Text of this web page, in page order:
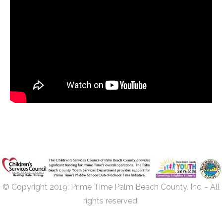
© Copyright 2019; Prime Time Palm Beach County, Inc. - All
rights reserved.